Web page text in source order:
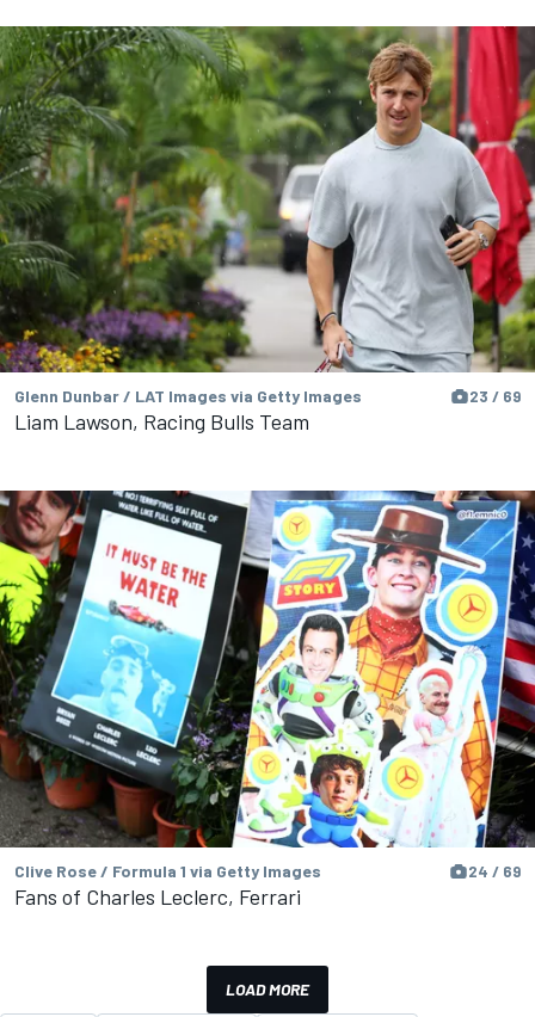
Glenn Dunbar / LAT Images via Getty Images 23 / 69
Liam Lawson, Racing Bulls Team
Clive Rose / Formula 1 via Getty Images 24 / 69
Fans of Charles Leclerc, Ferrari
LOAD MORE